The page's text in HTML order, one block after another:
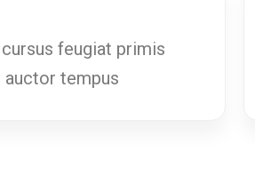
feugiat primis
tempus